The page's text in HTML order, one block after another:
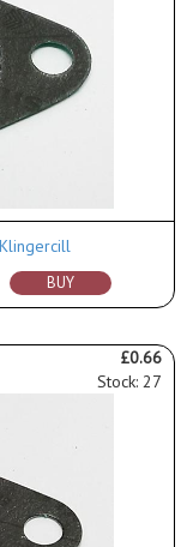
BUY
£0.66
Stock: 27